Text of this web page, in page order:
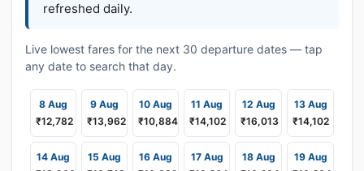
refreshed daily.
Live lowest fares for the next 30 departure dates — tap
any date to search that day.
8 Aug
₹12,782
9 Aug
₹13,962
10 Aug
₹10,884
11 Aug
₹14,102
12 Aug
₹16,013
13 Aug
₹14,102
14 Aug
15 Aug
16 Aug
17 Aug
18 Aug
19 Aug